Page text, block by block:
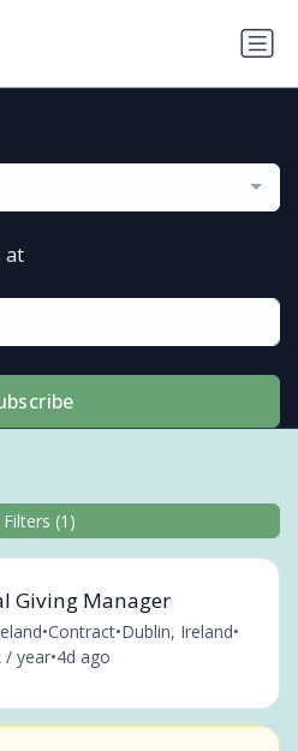
at
Giving Manager
•Contract•Dublin, Ireland•
/ year•4d ago
Filters (1)